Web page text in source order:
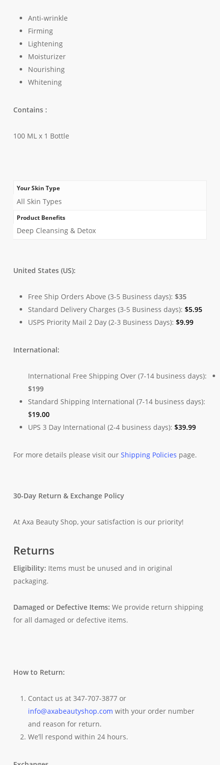
Anti-wrinkle
Firming
Lightening
Moisturizer
Nourishing
Whitening
Contains :
100 ML x 1 Bottle
Your Skin Type
All Skin Types
Product Benefits
Deep Cleansing & Detox
United States (US):
Free Ship Orders Above (3-5 Business days): $35
Standard Delivery Charges (3-5 Business days): $5.95
USPS Priority Mail 2 Day (2-3 Business Days): $9.99
International:
International Free Shipping Over (7-14 business days):
$199
Standard Shipping International (7-14 business days):
$19.00
UPS 3 Day International (2-4 business days): $39.99
For more details please visit our Shipping Policies page.
30-Day Return & Exchange Policy
At Axa Beauty Shop, your satisfaction is our priority!
Returns
Eligibility: Items must be unused and in original
packaging.
Damaged or Defective Items: We provide return shipping
for all damaged or defective items.
How to Return:
Contact us at 347-707-3877 or
info@axabeautyshop.com with your order number
and reason for return.
We’ll respond within 24 hours.